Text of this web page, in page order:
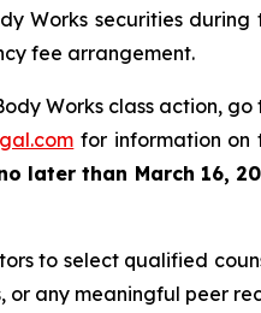
Works securities
fee arrangement.
Works class action, go
for information on
later than March 16,
to select qualified
or any meaningful peer